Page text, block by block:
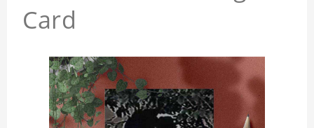
Card